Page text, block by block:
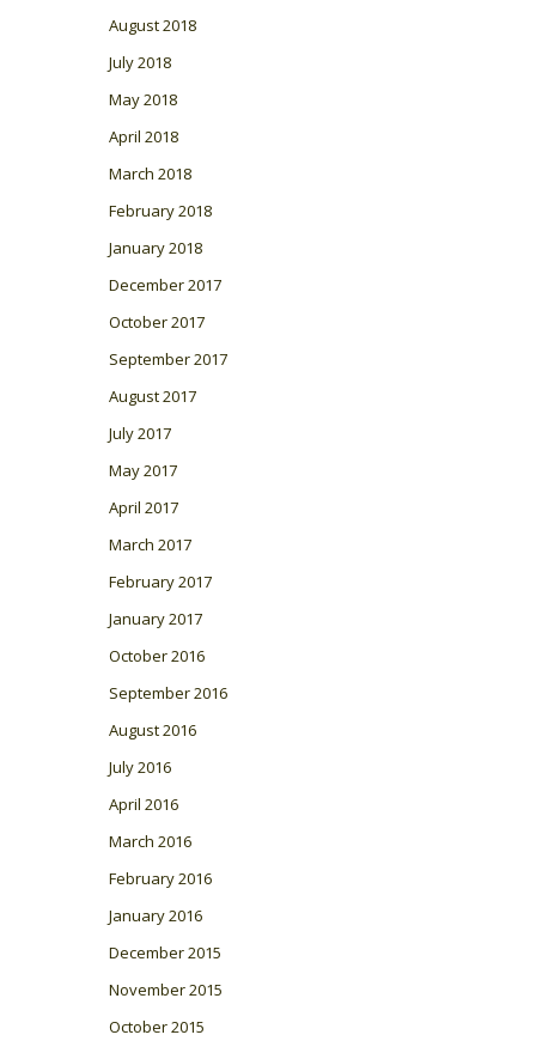
August 2018
July 2018
May 2018
April 2018
March 2018
February 2018
January 2018
December 2017
October 2017
September 2017
August 2017
July 2017
May 2017
April 2017
March 2017
February 2017
January 2017
October 2016
September 2016
August 2016
July 2016
April 2016
March 2016
February 2016
January 2016
December 2015
November 2015
October 2015